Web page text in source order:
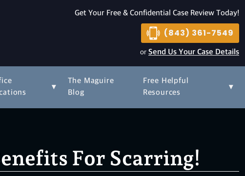
Get Your Free & Confidential Case Review Today!
(843) 361-7549
or Send Us Your Case Details
▾
The Maguire
Blog
Free Helpful
Resources
▾
For Scarring!